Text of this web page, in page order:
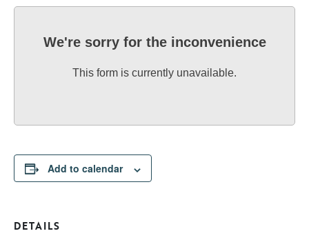
We're sorry for the inconvenience
This form is currently unavailable.
Add to calendar
DETAILS